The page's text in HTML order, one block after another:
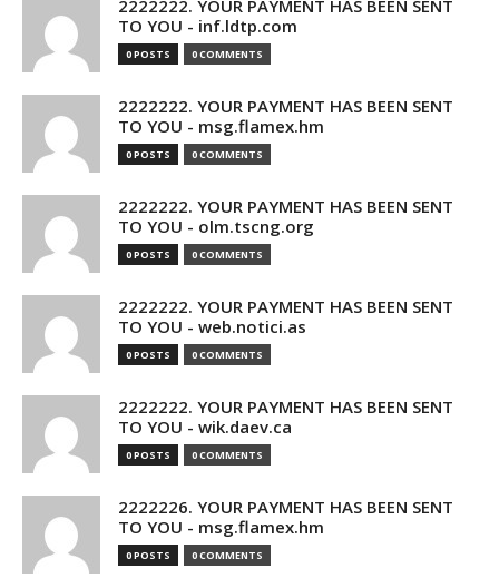
2222222. YOUR PAYMENT HAS BEEN SENT
TO YOU - inf.ldtp.com
0 POSTS 0 COMMENTS
2222222. YOUR PAYMENT HAS BEEN SENT
TO YOU - msg.flamex.hm
0 POSTS 0 COMMENTS
2222222. YOUR PAYMENT HAS BEEN SENT
TO YOU - olm.tscng.org
0 POSTS 0 COMMENTS
2222222. YOUR PAYMENT HAS BEEN SENT
TO YOU - web.notici.as
0 POSTS 0 COMMENTS
2222222. YOUR PAYMENT HAS BEEN SENT
TO YOU - wik.daev.ca
0 POSTS 0 COMMENTS
2222226. YOUR PAYMENT HAS BEEN SENT
TO YOU - msg.flamex.hm
0 POSTS 0 COMMENTS